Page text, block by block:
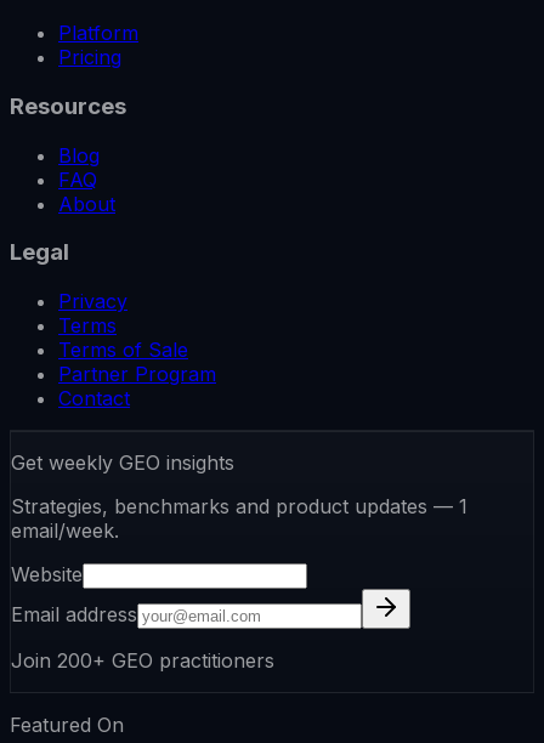
Platform
Pricing
Resources
Blog
FAQ
About
Legal
Privacy
Terms
Terms of Sale
Partner Program
Contact
Get weekly GEO insights
Strategies, benchmarks and product updates — 1
email/week.
Website
Email address
Join 200+ GEO practitioners
Featured On